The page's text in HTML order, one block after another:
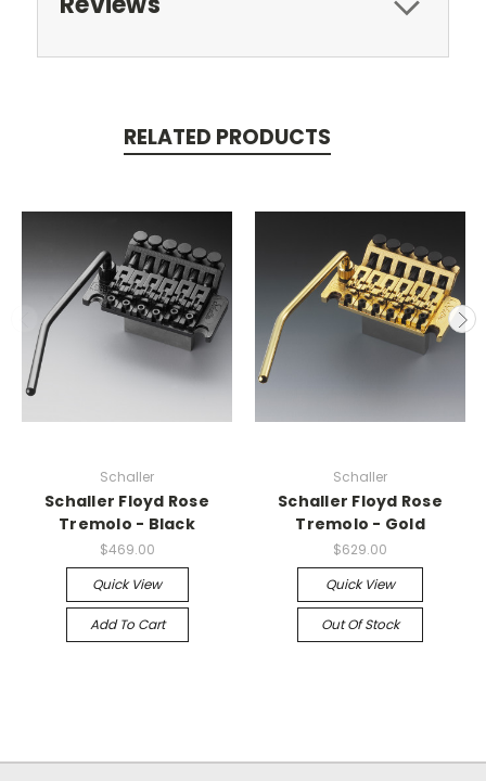
RELATED PRODUCTS
Schaller
Schaller Floyd Rose
Tremolo - Black
$469.00
Quick View
Add To Cart
Schaller
Schaller Floyd Rose
Tremolo - Gold
$629.00
Quick View
Out Of Stock